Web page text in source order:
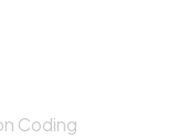
Coding